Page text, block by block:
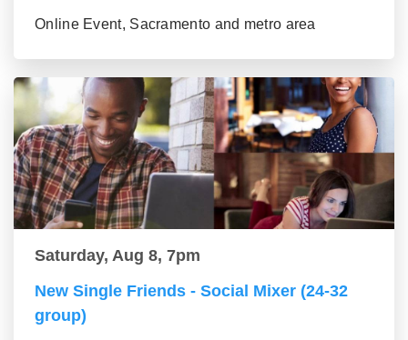
Online Event, Sacramento and metro area
Saturday, Aug 8, 7pm
New Single Friends - Social Mixer (24-32
group)